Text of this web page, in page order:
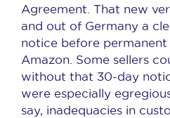
Agreement. That new
and out of Germany a
notice before
Amazon. Some sellers
without that 30-day
were especially
say, inadequacies in